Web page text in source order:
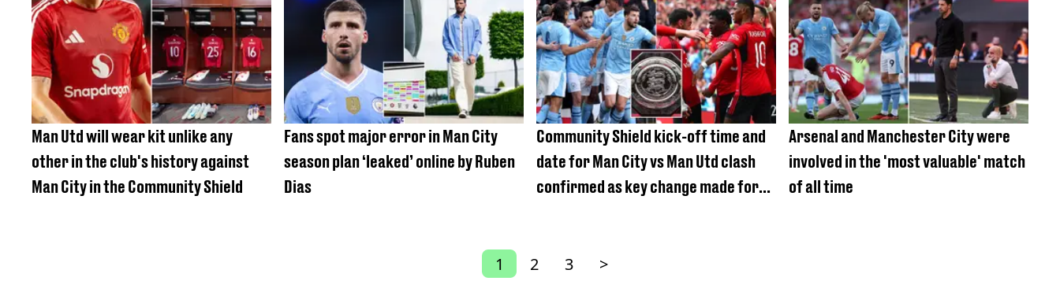
Man Utd will wear kit unlike any
other in the club's history against
Man City in the Community Shield
Fans spot major error in Man City
season plan ‘leaked’ online by Ruben
Dias
Community Shield kick-off time and
date for Man City vs Man Utd clash
confirmed as key change made for
Arsenal and Manchester City were
involved in the 'most valuable' match
of all time
1 2 3 >